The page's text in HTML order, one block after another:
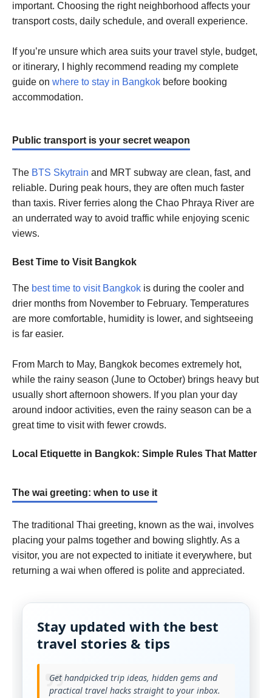
important. Choosing the right neighborhood affects your
transport costs, daily schedule, and overall experience.
If you’re unsure which area suits your travel style, budget,
or itinerary, I highly recommend reading my complete
guide on where to stay in Bangkok before booking
accommodation.
Public transport is your secret weapon
The BTS Skytrain and MRT subway are clean, fast, and
reliable. During peak hours, they are often much faster
than taxis. River ferries along the Chao Phraya River are
an underrated way to avoid traffic while enjoying scenic
views.
Best Time to Visit Bangkok
The best time to visit Bangkok is during the cooler and
drier months from November to February. Temperatures
are more comfortable, humidity is lower, and sightseeing
is far easier.
From March to May, Bangkok becomes extremely hot,
while the rainy season (June to October) brings heavy but
usually short afternoon showers. If you plan your day
around indoor activities, even the rainy season can be a
great time to visit with fewer crowds.
Local Etiquette in Bangkok: Simple Rules That Matter
The wai greeting: when to use it
The traditional Thai greeting, known as the wai, involves
placing your palms together and bowing slightly. As a
visitor, you are not expected to initiate it everywhere, but
returning a wai when offered is polite and appreciated.
Stay updated with the best
travel stories & tips
Get handpicked trip ideas, hidden gems and
practical travel hacks straight to your inbox.